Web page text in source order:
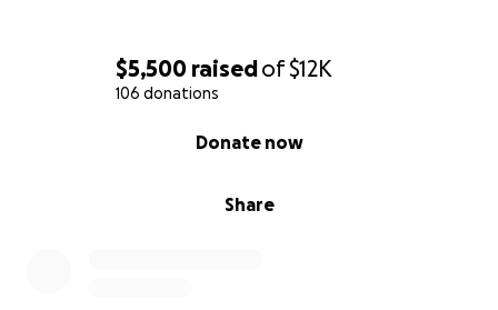
$5,500 raisedof$12K
106 donations
Share
Donate now